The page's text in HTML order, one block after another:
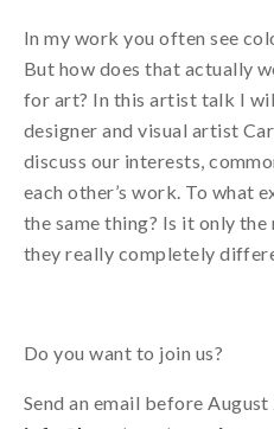
In my work you often see
But how does that actually
for art? In this artist talk I
designer and visual artist
discuss our interests,
each other’s work. To what
the same thing? Is it only
they really completely
Do you want to join us?
Send an email before August